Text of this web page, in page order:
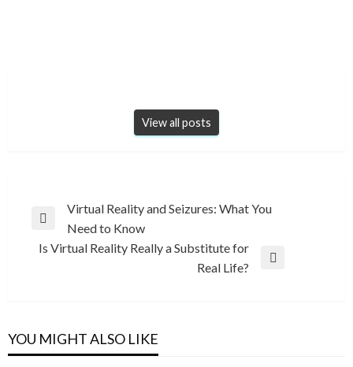
View all posts
Post
navigation
Previous
Post
Virtual Reality and Seizures: What You
Need to Know
Is Virtual Reality Really a Substitute for
Real Life?
YOU MIGHT ALSO LIKE